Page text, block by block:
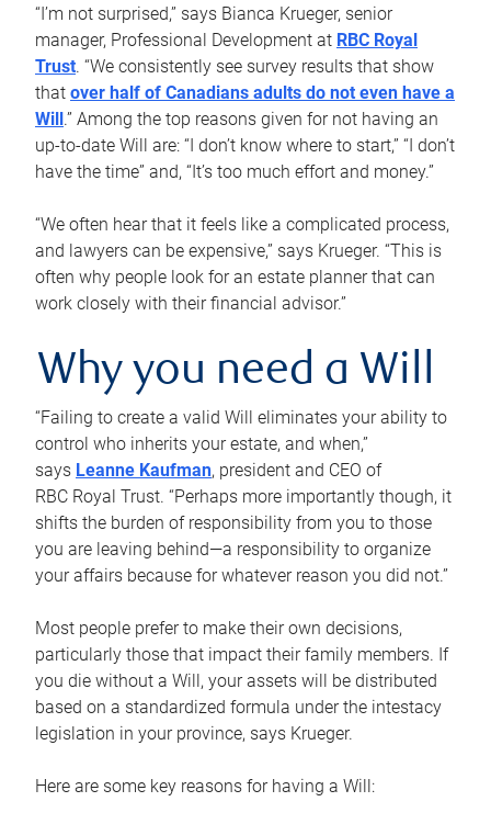
“I’m not surprised,” says Bianca Krueger, senior
manager, Professional Development at RBC Royal
Trust. “We consistently see survey results that show
that over half of Canadians adults do not even have a
Will .” Among the top reasons given for not having an
up-to-date Will are: “I don’t know where to start,” “I don’t
have the time” and, “It’s too much effort and money.”
“We often hear that it feels like a complicated process,
and lawyers can be expensive,” says Krueger. “This is
often why people look for an estate planner that can
work closely with their financial advisor.”
Why you need a Will
“Failing to create a valid Will eliminates your ability to
control who inherits your estate, and when,”
says Leanne Kaufman, president and CEO of
RBC Royal Trust. “Perhaps more importantly though, it
shifts the burden of responsibility from you to those
you are leaving behind—a responsibility to organize
your affairs because for whatever reason you did not.”
Most people prefer to make their own decisions,
particularly those that impact their family members. If
you die without a Will, your assets will be distributed
based on a standardized formula under the intestacy
legislation in your province, says Krueger.
Here are some key reasons for having a Will: